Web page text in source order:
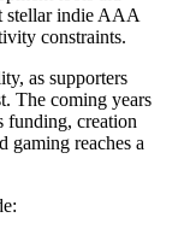
stellar indie AAA
constraints.
as supporters
The coming years
funding, creation
gaming reaches a